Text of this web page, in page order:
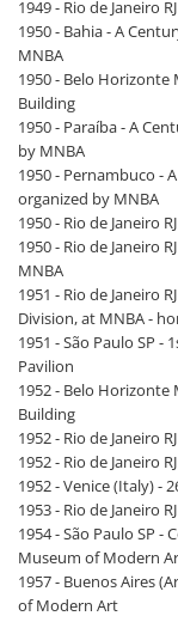
1949 - Rio de Janeiro
1950 - Bahia - A
MNBA
1950 - Belo Horizonte
Building
1950 - Paraíba - A
by MNBA
1950 - Pernambuco -
organized by MNBA
1950 - Rio de Janeiro
1950 - Rio de Janeiro
MNBA
1951 - Rio de Janeiro
Division, at MNBA -
1951 - São Paulo SP
Pavilion
1952 - Belo
Building
1952 - Rio de Janeiro
1952 - Rio de Janeiro
1952 - Venice (Italy) -
1953 - Rio de Janeiro
1954 - São Paulo SP
Museum of Modern
1957 - Buenos Aires
of Modern Art